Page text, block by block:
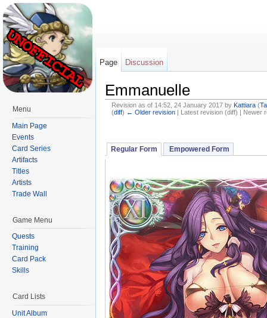
Emmanuelle
Revision as of 14:52, 24 January 2017 by Kattiara (
(diff) ← Older revision| Latest revision (diff) | Newer
Regular Form Empowered Form
Page Discussion
Menu
Main Page
Events
Card Series
Artifacts
Titles
Artists
Trade Wall
Game Menu
Quests
Training
Card Pack
Skills
Card Lists
Unit Album